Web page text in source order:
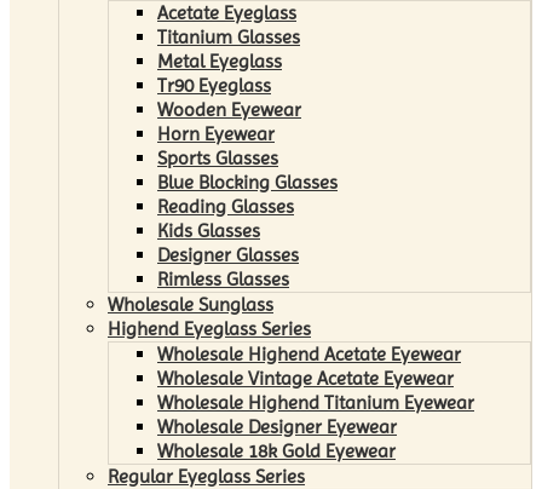
Acetate Eyeglass
Titanium Glasses
Metal Eyeglass
Tr90 Eyeglass
Wooden Eyewear
Horn Eyewear
Sports Glasses
Blue Blocking Glasses
Reading Glasses
Kids Glasses
Designer Glasses
Rimless Glasses
Wholesale Sunglass
Highend Eyeglass Series
Wholesale Highend Acetate Eyewear
Wholesale Vintage Acetate Eyewear
Wholesale Highend Titanium Eyewear
Wholesale Designer Eyewear
Wholesale 18k Gold Eyewear
Regular Eyeglass Series